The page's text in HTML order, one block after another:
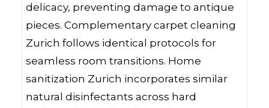
delicacy, preventing damage to antique
pieces. Complementary carpet cleaning
Zurich follows identical protocols for
seamless room transitions. Home
sanitization Zurich incorporates similar
natural disinfectants across hard